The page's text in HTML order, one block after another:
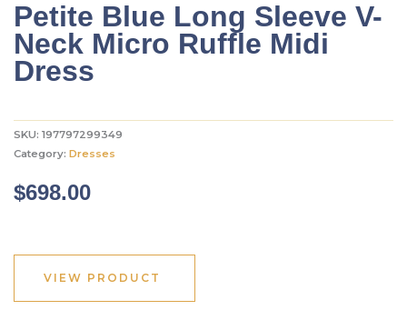
Petite Blue Long Sleeve V-
Neck Micro Ruffle Midi
Dress
SKU: 197797299349
Category: Dresses
$698.00
VIEW PRODUCT